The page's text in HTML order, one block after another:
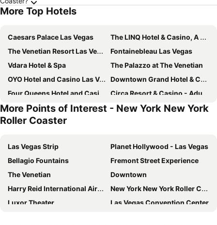
More Top Hotels
Caesars Palace Las Vegas
The LINQ Hotel & Casino, A Caesars Destination
The Venetian Resort Las Vegas
Fontainebleau Las Vegas
Vdara Hotel & Spa
The Palazzo at The Venetian
OYO Hotel and Casino Las Vegas
Downtown Grand Hotel & Casino
Four Queens Hotel and Casino
Circa Resort & Casino - Adults Only
Plaza Hotel & Casino
Masquerade Tower at Rio Hotel & Casino
The Westin Las Vegas Hotel & Spa
The Vanderpump Las Vegas Hotel & Casino - A Caesars Rewards Destination
The Orleans Hotel & Casino
El Cortez Hotel and Casino
Club Wyndham Desert Blue
Fremont Hotel & Casino
Motel 6 Las Vegas, NV - Strip
Best Western Plus Casino Royale - Center Strip
The Carriage House
Serene Vegas Boutique Hotel Las Vegas
Embassy Suites by Hilton Convention Center Las Vegas
More Points of Interest - New York New York
Roller Coaster
Las Vegas Strip
Planet Hollywood - Las Vegas
Bellagio Fountains
Fremont Street Experience
The Venetian
Downtown
Harry Reid International Airport
New York New York Roller Coaster
Luxor Theater
Las Vegas Convention Center